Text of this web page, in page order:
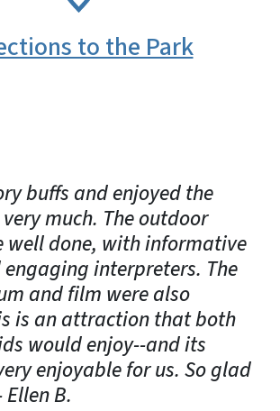
to the Park
buffs and enjoyed the
much. The outdoor
well done, with informative
interpreters. The
and film were also
is an attraction that both
would enjoy--and its
enjoyable for us. So glad
B.